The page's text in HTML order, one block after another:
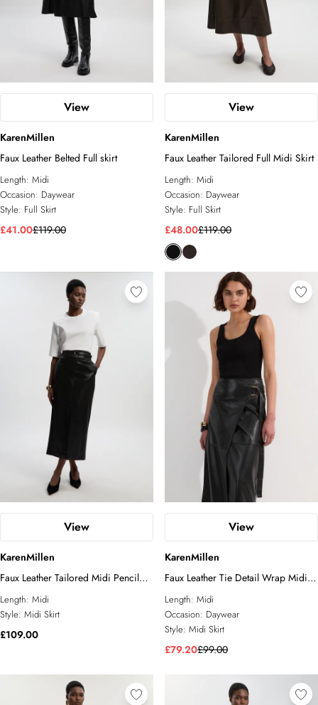
View
KarenMillen
Faux Leather Belted Full skirt
Length: Midi
Occasion: Daywear
Style: Full Skirt
£41.00£119.00
View
KarenMillen
Faux Leather Tailored Full Midi Skirt
Length: Midi
Occasion: Daywear
Style: Full Skirt
£48.00£119.00
View
KarenMillen
Faux Leather Tailored Midi Pencil
Skirt
Length: Midi
Style: Midi Skirt
£109.00
View
KarenMillen
Faux Leather Tie Detail Wrap Midi
Skirt
Length: Midi
Occasion: Daywear
Style: Midi Skirt
£79.20£99.00